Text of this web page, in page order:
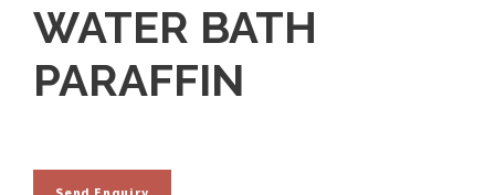
WATER BATH
PARAFFIN